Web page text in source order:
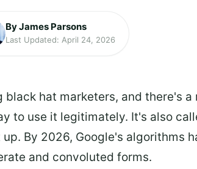
By James Parsons
Last Updated: April 24, 2026
black hat marketers, and there's
to use it legitimately. It's also
By 2026, Google's algorithms
and convoluted forms.